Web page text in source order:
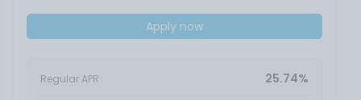
Apply now
Regular APR 25.74%